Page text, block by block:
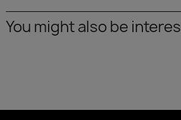
You might also be